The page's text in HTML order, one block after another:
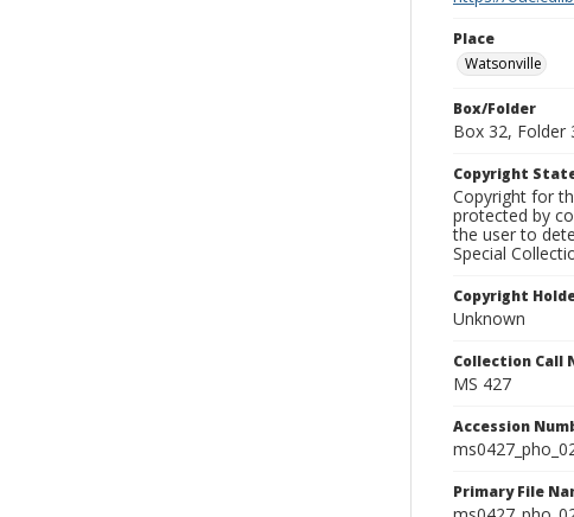
Place
Watsonville
Box/Folder
Box 32, Folder
Copyright
Copyright for
protected by
the user to
Special
Copyright
Unknown
Collection Call
MS 427
Accession
Primary File